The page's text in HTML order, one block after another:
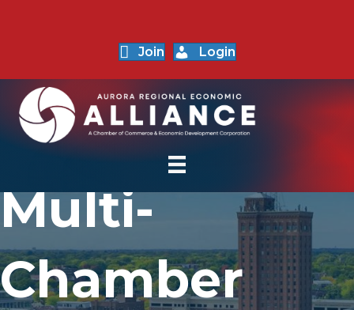
Join Login
Multi-
Chamber